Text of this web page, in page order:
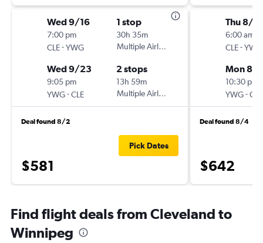
Wed 9/16
7:00 pm
CLE-YWG
1 stop
30h 35m
Multiple Airlines
Wed 9/23
9:05 pm
YWG-CLE
2 stops
13h 59m
Multiple Airlines
Deal found 8/2
$581
Pick Dates
Thu 8/
6:00 am
CLE-YWG
Mon 8/
10:30 pm
YWG-CLE
Deal found 8/4
$642
Find flight deals from Cleveland to
Winnipeg